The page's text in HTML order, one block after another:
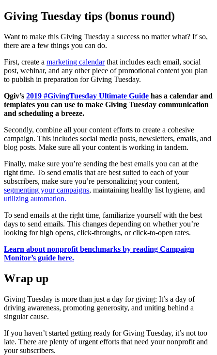
Giving Tuesday tips (bonus round)
Want to make this Giving Tuesday a success no matter what? If so,
there are a few things you can do.
First, create a marketing calendarthat includes each email, social
post, webinar, and any other piece of promotional content you plan
to publish in preparation for Giving Tuesday.
Qgiv’s 2019 #GivingTuesday Ultimate Guide has a calendar and
templates you can use to make Giving Tuesday communication
and scheduling a breeze.
Secondly, combine all your content efforts to create a cohesive
campaign. This includes social media posts, newsletters, emails, and
blog posts. Make sure all your content is working in tandem.
Finally, make sure you’re sending the best emails you can at the
right time. To send emails that are best suited to each of your
subscribers, make sure you’re personalizing your content,
segmenting your campaigns, maintaining healthy list hygiene, and
utilizing automation.
To send emails at the right time, familiarize yourself with the best
days to send emails. This changes depending on whether you’re
looking for high opens, click-throughs, or click-to-open rates.
Learn about nonprofit benchmarks by reading Campaign
Monitor’s guide here.
Wrap up
Giving Tuesday is more than just a day for giving: It’s a day of
driving awareness, promoting generosity, and uniting behind a
singular cause.
If you haven’t started getting ready for Giving Tuesday, it’s not too
late. There are plenty of urgent efforts that need your nonprofit and
your subscribers.